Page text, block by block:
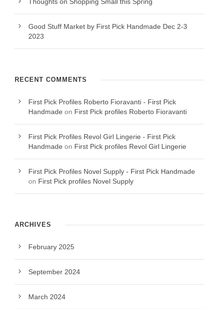
Good Stuff Market by First Pick Handmade Dec 2-3
2023
RECENT COMMENTS
First Pick Profiles Roberto Fioravanti - First Pick
Handmade on First Pick profiles Roberto Fioravanti
First Pick Profiles Revol Girl Lingerie - First Pick
Handmade on First Pick profiles Revol Girl Lingerie
First Pick Profiles Novel Supply - First Pick Handmade
on First Pick profiles Novel Supply
ARCHIVES
February 2025
September 2024
March 2024